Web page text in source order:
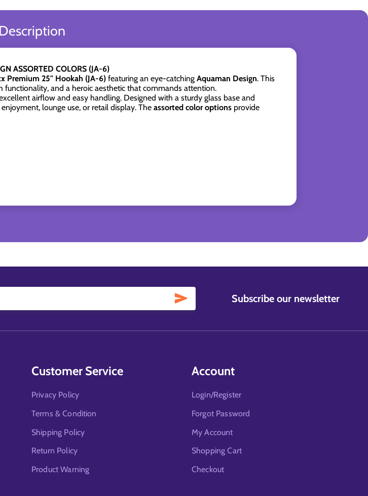
Description
ASSORTED COLORS (JA-6)
Premium 25" Hookah (JA-6)featuring an eye-catching Aquaman Design. This
and a heroic aesthetic that commands attention.
airflow and easy handling. Designed with a sturdy glass base and
lounge use, or retail display. The assorted color optionsprovide
Subscribe our newsletter
Customer Service
Privacy Policy
Terms & Condition
Shipping Policy
Return Policy
Product Warning
Account
Login/Register
Forgot Password
My Account
Shopping Cart
Checkout